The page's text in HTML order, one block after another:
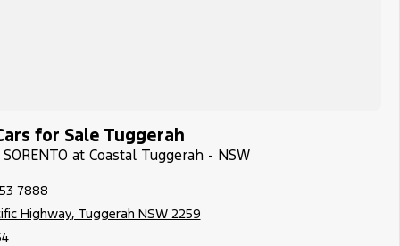
for Sale Tuggerah
at Coastal Tuggerah - NSW
7888
Highway, Tuggerah NSW 2259